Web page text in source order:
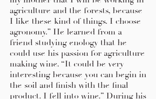
agriculture and the forests, because
I like these kind of things. I choose
agronomy.” He learned from a
friend studying enology that he
could use his passion for agriculture
making wine. “It could be very
interesting because you can begin in
the soil and finish with the final
product. I fell into wine.” During his